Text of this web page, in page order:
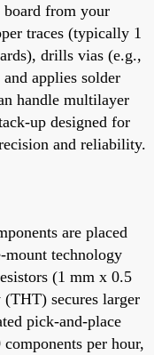
board from your
traces (typically 1
drills vias (e.g.,
applies solder
handle multilayer
up designed for
and reliability.
are placed
mount technology
(1 mm x 0.5
secures larger
pick-and-place
per hour,